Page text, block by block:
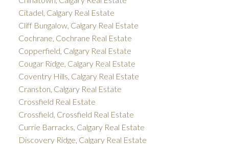
Citadel, Calgary Real Estate
Cliff Bungalow, Calgary Real Estate
Cochrane, Cochrane Real Estate
Copperfield, Calgary Real Estate
Cougar Ridge, Calgary Real Estate
Coventry Hills, Calgary Real Estate
Cranston, Calgary Real Estate
Crossfield Real Estate
Crossfield, Crossfield Real Estate
Currie Barracks, Calgary Real Estate
Discovery Ridge, Calgary Real Estate